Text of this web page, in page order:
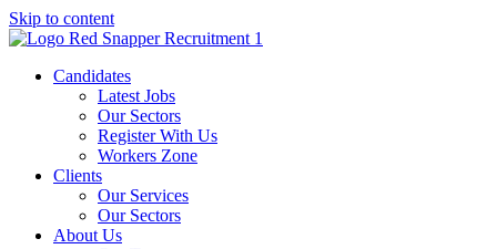
Skip to content
Candidates
Latest Jobs
Our Sectors
Register With Us
Workers Zone
Clients
Our Services
Our Sectors
About Us